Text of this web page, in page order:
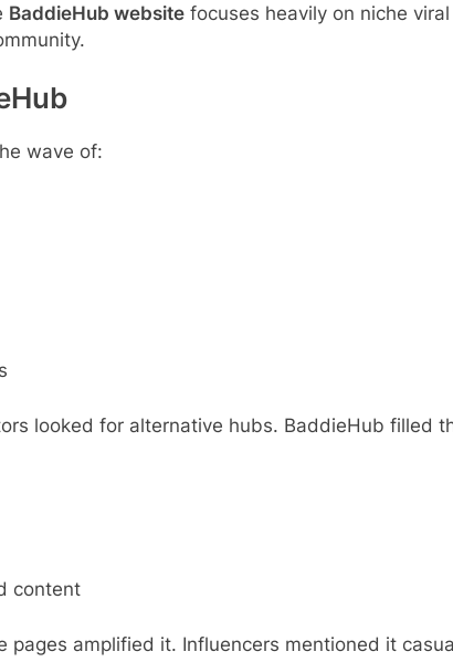
BaddieHub website focuses heavily on niche
wave of:
looked for alternative hubs. BaddieHub filled
content
pages amplified it. Influencers mentioned it